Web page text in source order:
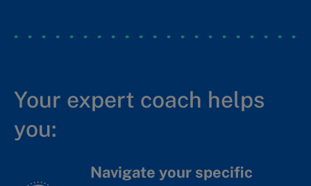
Your expert coach helps
you:
Navigate your specific